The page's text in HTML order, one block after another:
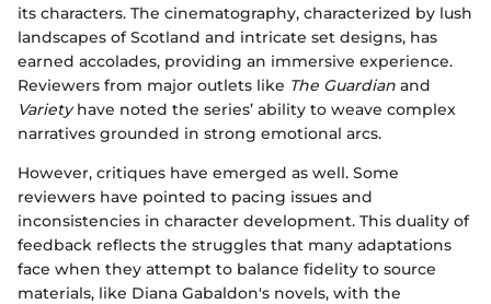
its characters. The cinematography, characterized by lush
landscapes of Scotland and intricate set designs, has
earned accolades, providing an immersive experience.
Reviewers from major outlets like The Guardian and
Varietyhave noted the series’ ability to weave complex
narratives grounded in strong emotional arcs.
However, critiques have emerged as well. Some
reviewers have pointed to pacing issues and
inconsistencies in character development. This duality of
feedback reflects the struggles that many adaptations
face when they attempt to balance fidelity to source
materials, like Diana Gabaldon's novels, with the